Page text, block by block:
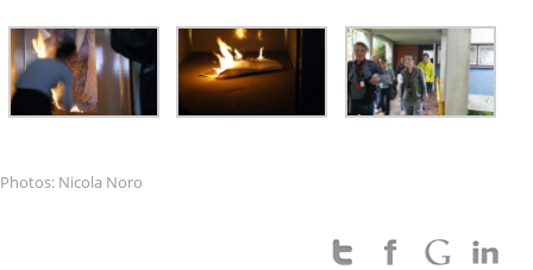
Photos: Nicola Noro